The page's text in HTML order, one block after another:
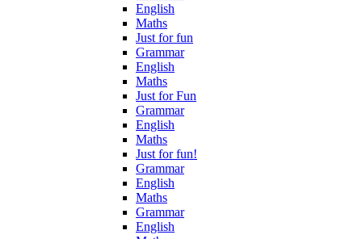
English
Maths
Just for fun
Grammar
English
Maths
Just for Fun
Grammar
English
Maths
Just for fun!
Grammar
English
Maths
Grammar
English